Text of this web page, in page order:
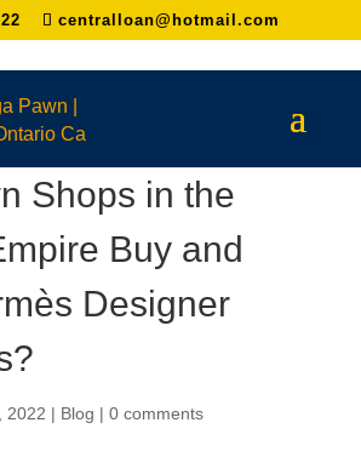
centralloan@hotmail.com
Shops in the
Buy and
Designer
2022 | Blog | 0 comments